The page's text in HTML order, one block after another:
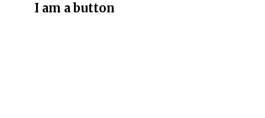
I am a button